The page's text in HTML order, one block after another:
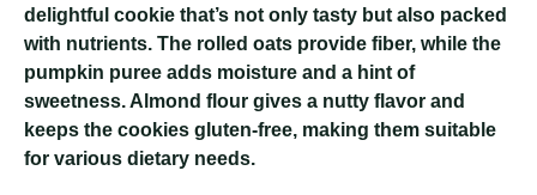
delightful cookie that’s not only tasty but also packed
with nutrients. The rolled oats provide fiber, while the
pumpkin puree adds moisture and a hint of
sweetness. Almond flour gives a nutty flavor and
keeps the cookies gluten-free, making them suitable
for various dietary needs.